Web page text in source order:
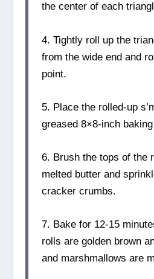
the center of each
4. Tightly roll up the
from the wide end and
point.
5. Place the rolled-up
greased 8×8-inch
6. Brush the tops of the
melted butter and
cracker crumbs.
7. Bake for 12-15
rolls are golden brown
and marshmallows are